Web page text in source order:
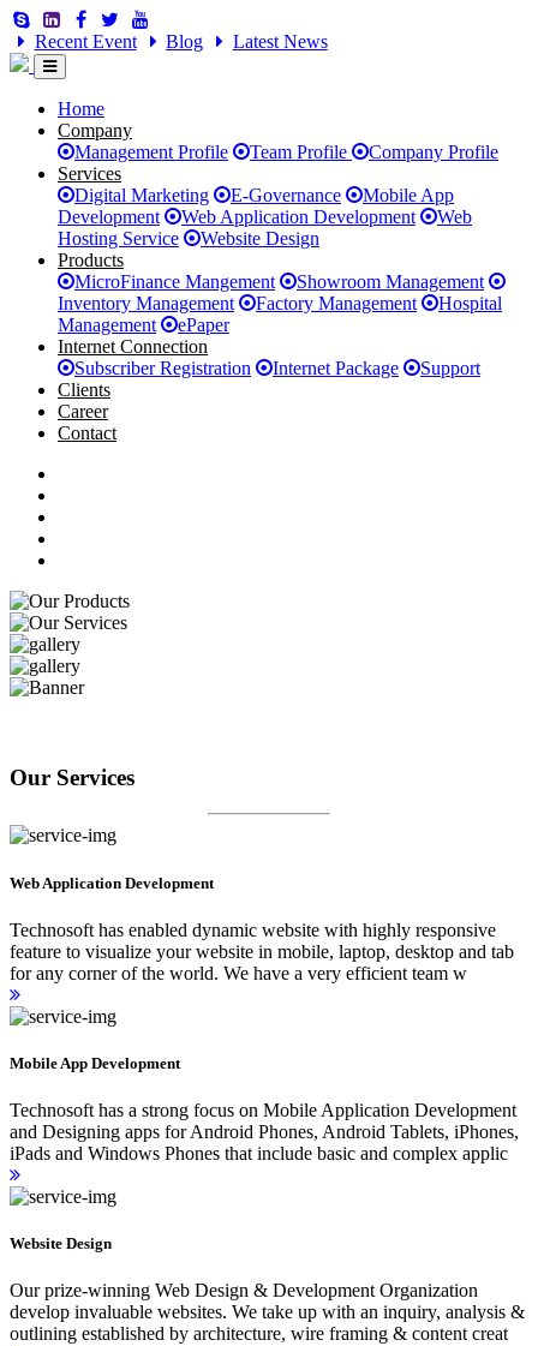
Recent Event Blog Latest News
Home
Company
Management Profile
Team Profile
Company Profile
Services
Digital Marketing
E-Governance
Mobile App
Development
Web Application Development
Web
Hosting Service
Website Design
Products
MicroFinance Mangement
Showroom Management
Inventory Management
Factory Management
Hospital
Management
ePaper
Internet Connection
Subscriber Registration
Internet Package
Support
Clients
Career
Contact
Our Services
Web Application Development
Technosoft has enabled dynamic website with highly responsive
feature to visualize your website in mobile, laptop, desktop and tab
for any corner of the world. We have a very efficient team w
Mobile App Development
Technosoft has a strong focus on Mobile Application Development
and Designing apps for Android Phones, Android Tablets, iPhones,
iPads and Windows Phones that include basic and complex applic
Website Design
Our prize-winning Web Design & Development Organization
develop invaluable websites. We take up with an inquiry, analysis &
outlining established by architecture, wire framing & content creat